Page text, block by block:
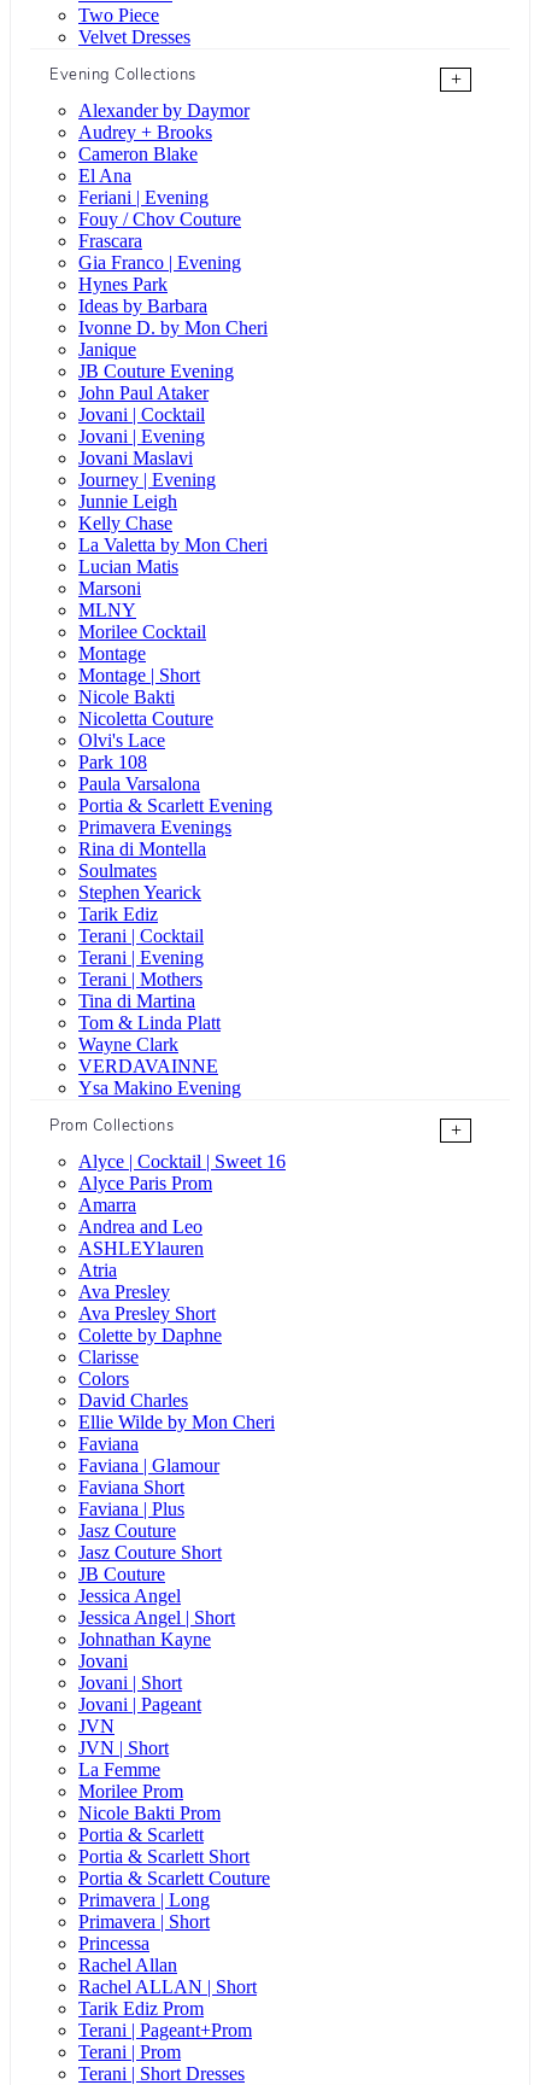
Two Piece
Velvet Dresses
Evening Collections
+
Alexander by Daymor
Audrey + Brooks
Cameron Blake
El Ana
Feriani | Evening
Fouy / Chov Couture
Frascara
Gia Franco | Evening
Hynes Park
Ideas by Barbara
Ivonne D. by Mon Cheri
Janique
JB Couture Evening
John Paul Ataker
Jovani | Cocktail
Jovani | Evening
Jovani Maslavi
Journey | Evening
Junnie Leigh
Kelly Chase
La Valetta by Mon Cheri
Lucian Matis
Marsoni
MLNY
Morilee Cocktail
Montage
Montage | Short
Nicole Bakti
Nicoletta Couture
Olvi's Lace
Park 108
Paula Varsalona
Portia & Scarlett Evening
Primavera Evenings
Rina di Montella
Soulmates
Stephen Yearick
Tarik Ediz
Terani | Cocktail
Terani | Evening
Terani | Mothers
Tina di Martina
Tom & Linda Platt
Wayne Clark
VERDAVAINNE
Ysa Makino Evening
Prom Collections
+
Alyce | Cocktail | Sweet 16
Alyce Paris Prom
Amarra
Andrea and Leo
ASHLEYlauren
Atria
Ava Presley
Ava Presley Short
Colette by Daphne
Clarisse
Colors
David Charles
Ellie Wilde by Mon Cheri
Faviana
Faviana | Glamour
Faviana Short
Faviana | Plus
Jasz Couture
Jasz Couture Short
JB Couture
Jessica Angel
Jessica Angel | Short
Johnathan Kayne
Jovani
Jovani | Short
Jovani | Pageant
JVN
JVN | Short
La Femme
Morilee Prom
Nicole Bakti Prom
Portia & Scarlett
Portia & Scarlett Short
Portia & Scarlett Couture
Primavera | Long
Primavera | Short
Princessa
Rachel Allan
Rachel ALLAN | Short
Tarik Ediz Prom
Terani | Pageant+Prom
Terani | Prom
Terani | Short Dresses